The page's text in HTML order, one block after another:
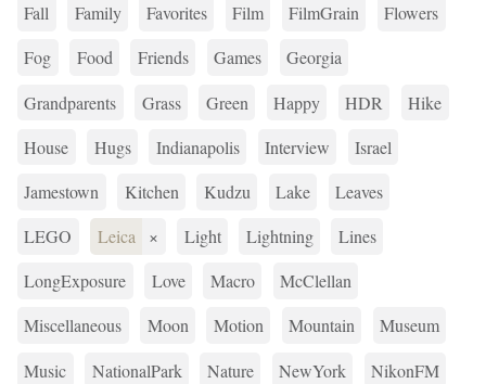
Fall
Family Favorites Film FilmGrain
Flowers
Fog
Food Friends Games
Georgia
Grandparents
Grass Green Happy HDR
Hike
House
Hugs Indianapolis Interview
Israel
Jamestown
Kitchen Kudzu Lake
Leaves
LEGO
Leica × Light Lightning
Lines
LongExposure
Love Macro
McClellan
Miscellaneous
Moon Motion Mountain
Museum
Music
NationalPark Nature NewYork
NikonFM